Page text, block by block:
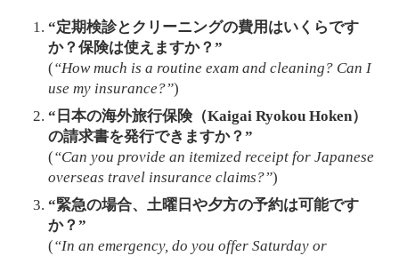
“定期検診とクリーニングの費用はいくらです
か？保険は使えますか？”
(“How much is a routine exam and cleaning? Can I
use my insurance?”)
“日本の海外旅行保険（Kaigai Ryokou Hoken）
の請求書を発行できますか？”
(“Can you provide an itemized receipt for Japanese
overseas travel insurance claims?”)
“緊急の場合、土曜日や夕方の予約は可能です
か？”
(“In an emergency, do you offer Saturday or